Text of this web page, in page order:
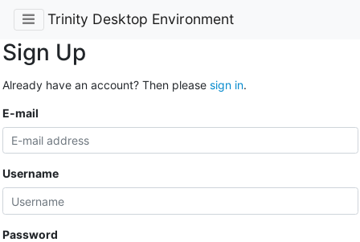
Trinity Desktop Environment
Sign Up
Already have an account? Then please sign in.
E-mail
Username
Password